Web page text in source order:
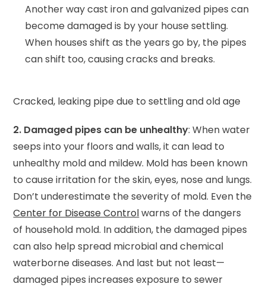
Another way cast iron and galvanized pipes can
become damaged is by your house settling.
When houses shift as the years go by, the pipes
can shift too, causing cracks and breaks.
Cracked, leaking pipe due to settling and old age
2. Damaged pipes can be unhealthy: When water
seeps into your floors and walls, it can lead to
unhealthy mold and mildew. Mold has been known
to cause irritation for the skin, eyes, nose and lungs.
Don’t underestimate the severity of mold. Even the
Center for Disease Controlwarns of the dangers
of household mold. In addition, the damaged pipes
can also help spread microbial and chemical
waterborne diseases. And last but not least—
damaged pipes increases exposure to sewer